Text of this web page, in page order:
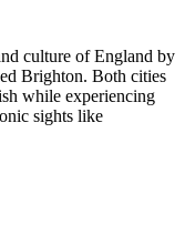
culture of England by
Brighton. Both cities
while experiencing
sights like